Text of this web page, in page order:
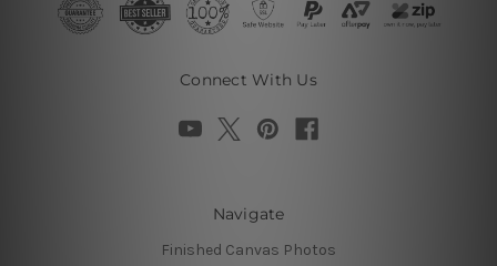
Connect With Us
Navigate
Finished Canvas Photos